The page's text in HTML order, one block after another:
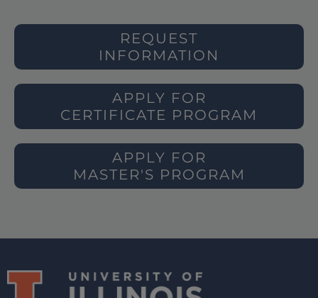
REQUEST
INFORMATION
APPLY FOR
CERTIFICATE PROGRAM
APPLY FOR
MASTER'S PROGRAM